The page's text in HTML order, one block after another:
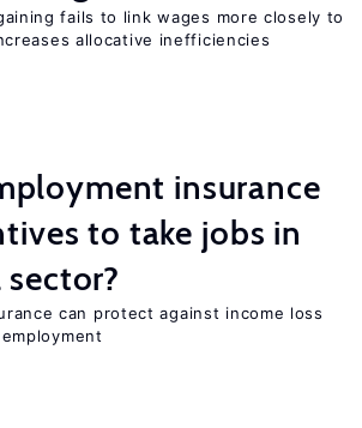
fails to link wages more closely to
allocative inefficiencies
insurance
to take jobs in
can protect against income loss